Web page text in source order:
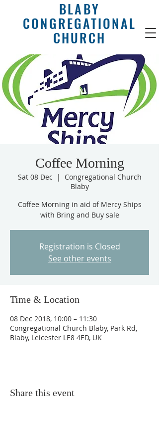
BLABY
CONGREGATIONAL
CHURCH
Coffee Morning
Sat 08 Dec
  |
Congregational Church
Blaby
Coffee Morning in aid of Mercy Ships
with Bring and Buy sale
Registration is Closed
See other events
Time & Location
08 Dec 2018, 10:00 – 11:30
Congregational Church Blaby, Park Rd,
Blaby, Leicester LE8 4ED, UK
Share this event